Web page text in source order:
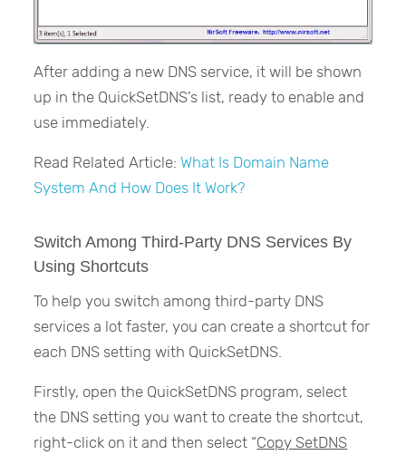
After adding a new DNS service, it will be shown
up in the QuickSetDNS’s list, ready to enable and
use immediately.
Read Related Article:What Is Domain Name
System And How Does It Work?
Switch Among Third-Party DNS Services By
Using Shortcuts
To help you switch among third-party DNS
services a lot faster, you can create a shortcut for
each DNS setting with QuickSetDNS.
Firstly, open the QuickSetDNS program, select
the DNS setting you want to create the shortcut,
right-click on it and then select “Copy SetDNS